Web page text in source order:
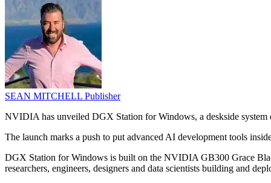
SEAN MITCHELL Publisher
NVIDIA has unveiled DGX Station for Windows, a deskside
The launch marks a push to put advanced AI development tools
DGX Station for Windows is built on the NVIDIA GB300 Grace
researchers, engineers, designers and data scientists building and